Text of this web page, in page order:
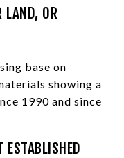
LAND, OR
base on
showing a
1990 and since